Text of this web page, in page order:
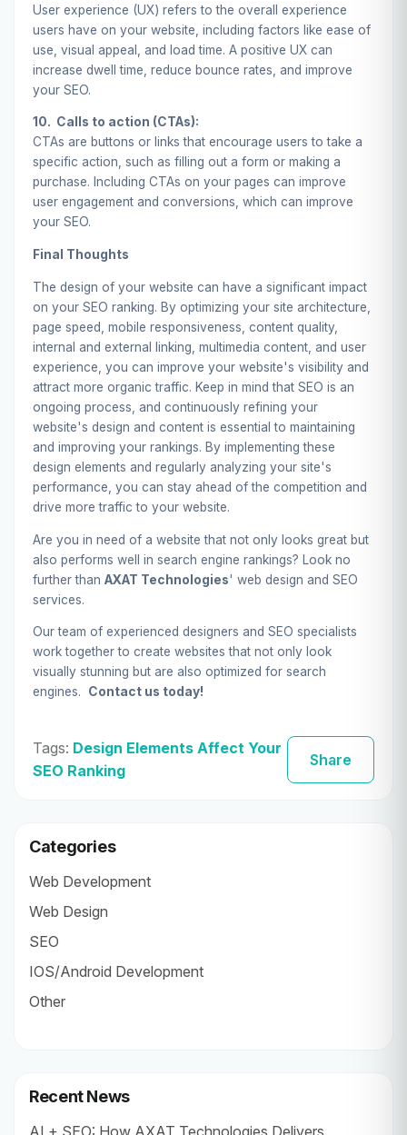
User experience (UX) refers to the overall experience
users have on your website, including factors like ease of
use, visual appeal, and load time. A positive UX can
increase dwell time, reduce bounce rates, and improve
your SEO.
10. Calls to action (CTAs):
CTAs are buttons or links that encourage users to take a
specific action, such as filling out a form or making a
purchase. Including CTAs on your pages can improve
user engagement and conversions, which can improve
your SEO.
Final Thoughts
The design of your website can have a significant impact
on your SEO ranking. By optimizing your site architecture,
page speed, mobile responsiveness, content quality,
internal and external linking, multimedia content, and user
experience, you can improve your website's visibility and
attract more organic traffic. Keep in mind that SEO is an
ongoing process, and continuously refining your
website's design and content is essential to maintaining
and improving your rankings. By implementing these
design elements and regularly analyzing your site's
performance, you can stay ahead of the competition and
drive more traffic to your website.
Are you in need of a website that not only looks great but
also performs well in search engine rankings? Look no
further than AXAT Technologies' web design and SEO
services.
Our team of experienced designers and SEO specialists
work together to create websites that not only look
visually stunning but are also optimized for search
engines. Contact us today!
Tags: Design Elements Affect Your
SEO Ranking
Share
Categories
Web Development
Web Design
SEO
IOS/Android Development
Other
Recent News